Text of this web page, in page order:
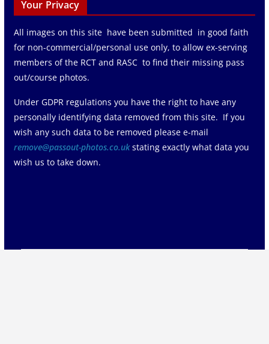
Your Privacy
All images on this site have been submitted in good faith
for non-commercial/personal use only, to allow ex-serving
members of the RCT and RASC to find their missing pass
out/course photos.
Under GDPR regulations you have the right to have any
personally identifying data removed from this site. If you
wish any such data to be removed please e-mail
remove@passout-photos.co.ukstating exactly what data you
wish us to take down.